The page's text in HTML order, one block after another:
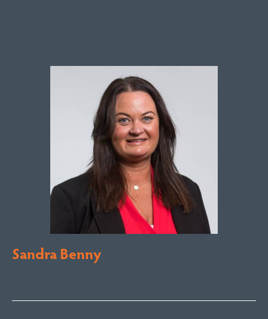
Sandra Benny
Licensed Sales Agent